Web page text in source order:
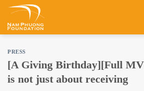
Skip
content
PRESS
[A Giving Birthday][Full
is not just about receiving